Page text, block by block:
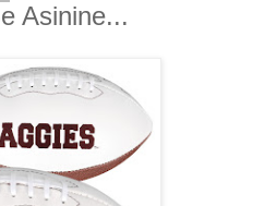
Asinine...